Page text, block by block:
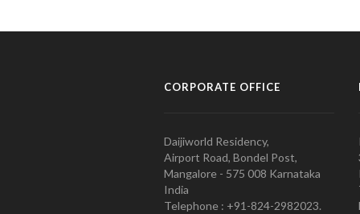
CORPORATE OFFICE
Daijiworld Residency,
Airport Road, Bondel Post,
Mangalore - 575 008 Karnataka
India
Telephone : +91-824-2982023.